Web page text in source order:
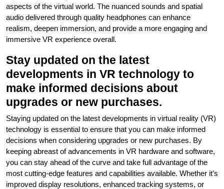
aspects of the virtual world. The nuanced sounds and spatial
audio delivered through quality headphones can enhance
realism, deepen immersion, and provide a more engaging and
immersive VR experience overall.
Stay updated on the latest
developments in VR technology to
make informed decisions about
upgrades or new purchases.
Staying updated on the latest developments in virtual reality (VR)
technology is essential to ensure that you can make informed
decisions when considering upgrades or new purchases. By
keeping abreast of advancements in VR hardware and software,
you can stay ahead of the curve and take full advantage of the
most cutting-edge features and capabilities available. Whether it’s
improved display resolutions, enhanced tracking systems, or